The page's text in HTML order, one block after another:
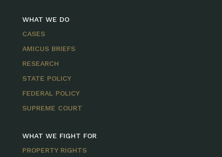
WHAT WE DO
CASES
AMICUS BRIEFS
RESEARCH
STATE POLICY
FEDERAL POLICY
SUPREME COURT
WHAT WE FIGHT FOR
PROPERTY RIGHTS